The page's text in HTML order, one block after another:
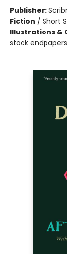
Publisher:
Fiction / Short
Illustrations &
stock endpapers